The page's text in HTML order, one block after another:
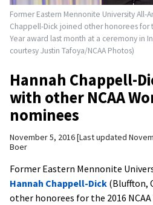
Former Eastern Mennonite University All-
Chappell-Dick joined other honorees for
Year award last month at a ceremony in
courtesy Justin Tafoya/NCAA Photos)
Hannah Chappell-
with other NCAA
nominees
November 5, 2016 Last updated
Boer
Former Eastern Mennonite
Hannah Chappell-Dick (Bluffton,
other honorees for the 2016